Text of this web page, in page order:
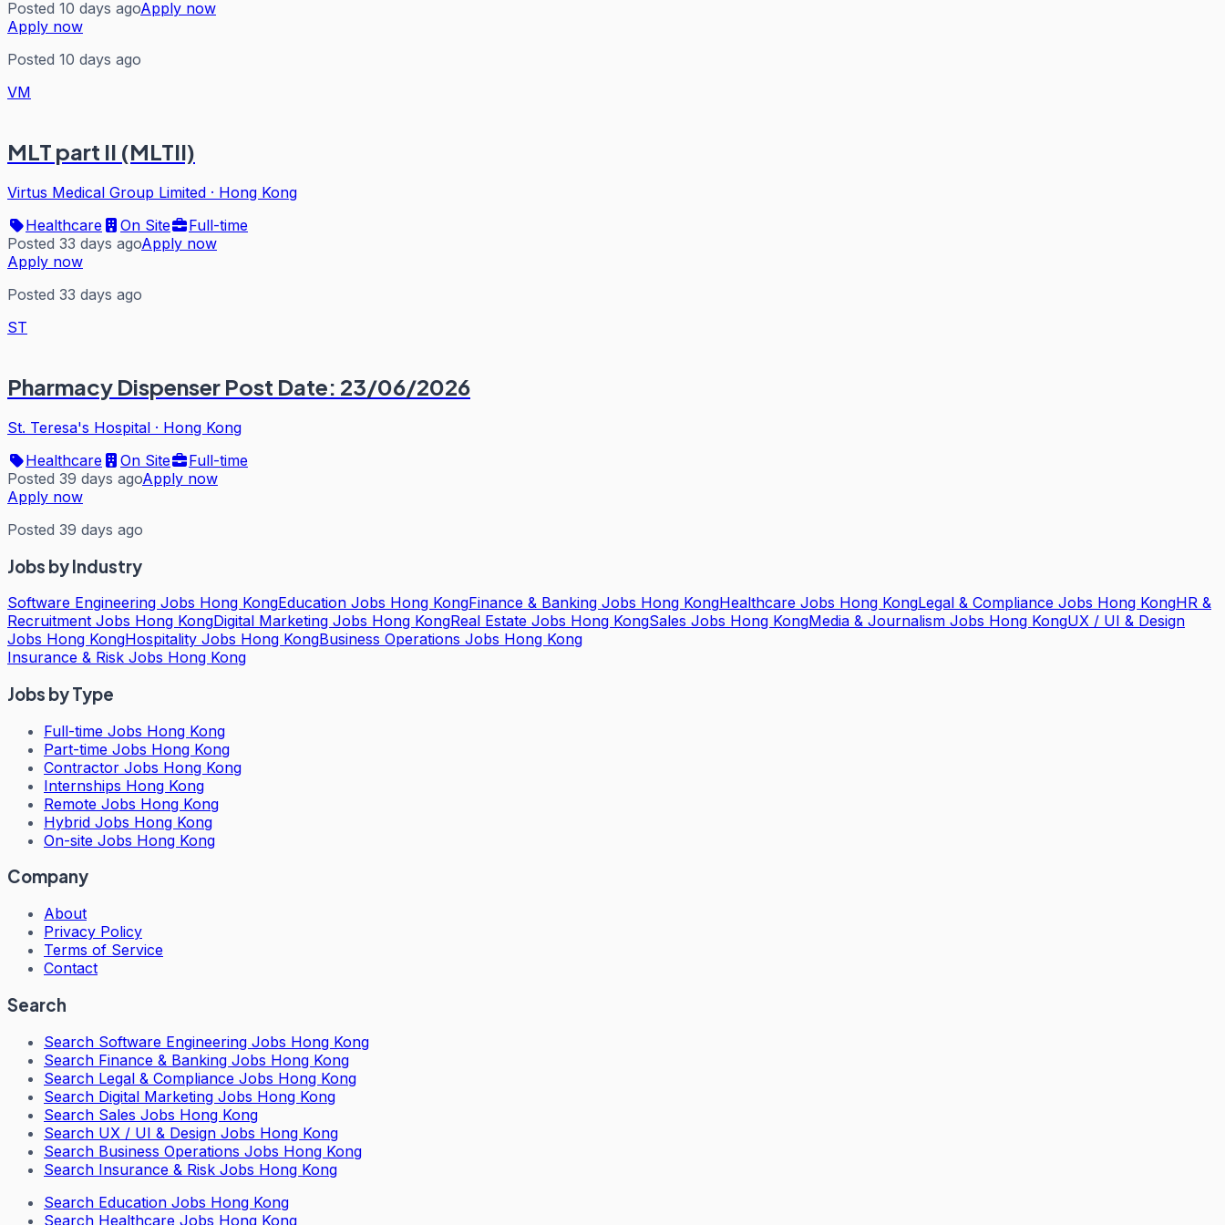
Posted 10 days agoApply now
Apply now
Posted 10 days ago
VM
MLT part II (MLTII)
Virtus Medical Group Limited · Hong Kong
Healthcare
On Site
Full-time
Posted 33 days agoApply now
Apply now
Posted 33 days ago
ST
Pharmacy Dispenser Post Date: 23/06/2026
St. Teresa's Hospital · Hong Kong
Healthcare
On Site
Full-time
Posted 39 days agoApply now
Apply now
Posted 39 days ago
Jobs by Industry
Software Engineering Jobs Hong KongEducation Jobs Hong KongFinance & Banking Jobs Hong KongHealthcare Jobs Hong KongLegal & Compliance Jobs Hong KongHR &
Recruitment Jobs Hong KongDigital Marketing Jobs Hong KongReal Estate Jobs Hong KongSales Jobs Hong KongMedia & Journalism Jobs Hong KongUX / UI & Design
Jobs Hong KongHospitality Jobs Hong KongBusiness Operations Jobs Hong Kong
Insurance & Risk Jobs Hong Kong
Jobs by Type
Full-time Jobs Hong Kong
Part-time Jobs Hong Kong
Contractor Jobs Hong Kong
Internships Hong Kong
Remote Jobs Hong Kong
Hybrid Jobs Hong Kong
On-site Jobs Hong Kong
Company
About
Privacy Policy
Terms of Service
Contact
Search
Search Software Engineering Jobs Hong Kong
Search Finance & Banking Jobs Hong Kong
Search Legal & Compliance Jobs Hong Kong
Search Digital Marketing Jobs Hong Kong
Search Sales Jobs Hong Kong
Search UX / UI & Design Jobs Hong Kong
Search Business Operations Jobs Hong Kong
Search Insurance & Risk Jobs Hong Kong
Search Education Jobs Hong Kong
Search Healthcare Jobs Hong Kong